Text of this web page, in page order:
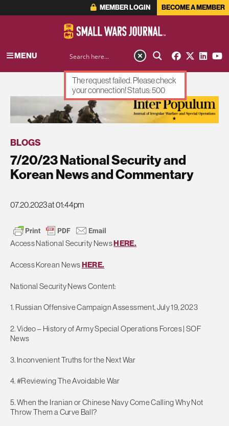
MEMBER LOGIN BECOME A MEMBER
MENU
ADVERTISEMENT
BLOGS
7/20/23 National Security and
Korean News and Commentary
07.20.2023 at 01:44pm
Access National Security NewsHERE.
Access Korean NewsHERE.
National Security News Content:
1. Russian Offensive Campaign Assessment, July 19, 2023
2. Video – History of Army Special Operations Forces | SOF
News
3. Inconvenient Truths for the Next War
4. #Reviewing The Avoidable War
5. When the Iranian or Chinese Navy Come Calling Why Not
Throw Them a Curve Ball?
The request failed. Please check
your connection! Status: 500